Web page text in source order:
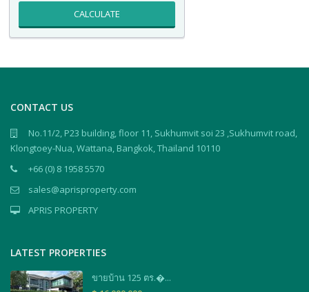
CALCULATE
CONTACT US
No.11/2, P23 building, floor 11, Sukhumvit soi 23 ,Sukhumvit road,
Klongtoey-Nua, Wattana, Bangkok, Thailand 10110
+66 (0) 8 1958 5570
sales@aprisproperty.com
APRIS PROPERTY
LATEST PROPERTIES
ขายบ้าน 125 ตร.�...